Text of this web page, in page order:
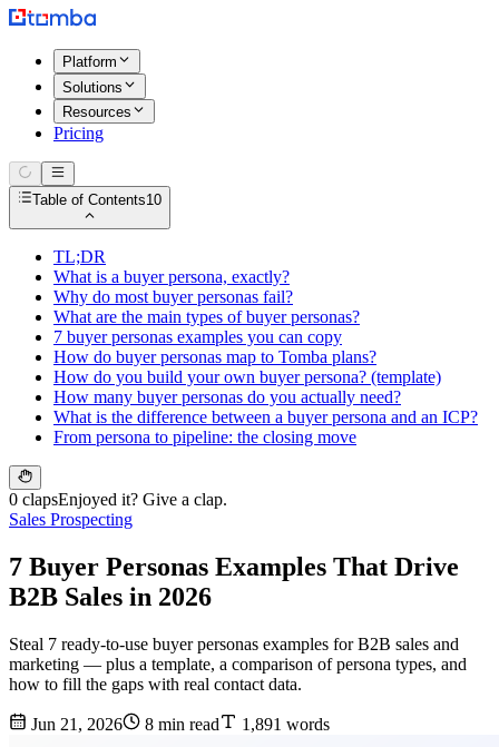
Platform
Solutions
Resources
Pricing
Table of Contents10
TL;DR
What is a buyer persona, exactly?
Why do most buyer personas fail?
What are the main types of buyer personas?
7 buyer personas examples you can copy
How do buyer personas map to Tomba plans?
How do you build your own buyer persona? (template)
How many buyer personas do you actually need?
What is the difference between a buyer persona and an ICP?
From persona to pipeline: the closing move
0 clapsEnjoyed it? Give a clap.
Sales Prospecting
7 Buyer Personas Examples That Drive
B2B Sales in 2026
Steal 7 ready-to-use buyer personas examples for B2B sales and
marketing — plus a template, a comparison of persona types, and
how to fill the gaps with real contact data.
Jun 21, 2026 8 min read 1,891 words